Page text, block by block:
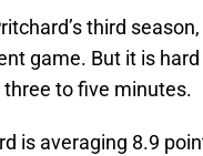
third
game. But it is
three to five minutes.
is averaging 8.9